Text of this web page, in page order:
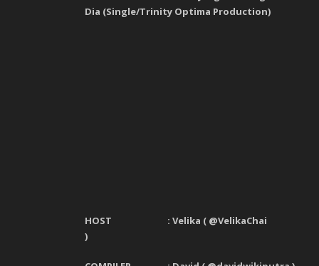
Dia (Single/Trinity Optima Production)
HOST : Velika ( @VelikaChai
)